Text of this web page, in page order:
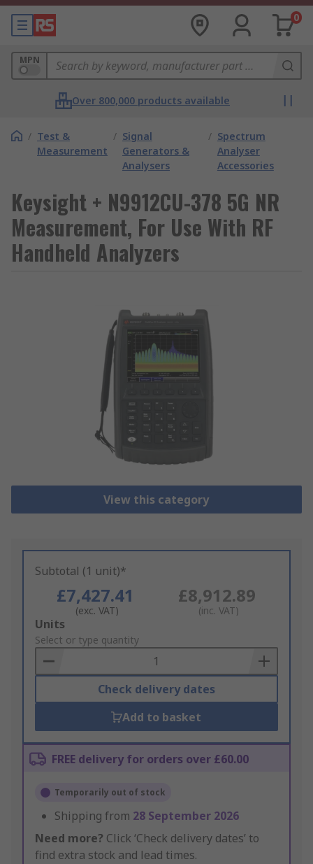
0
MPN
Over 800,000 products available
/ Test &
Measurement
/ Signal
Generators &
Analysers
/ Spectrum
Analyser
Accessories
Keysight + N9912CU-378 5G NR
Measurement, For Use With RF
Handheld Analyzers
View this category
Subtotal (1 unit)*
£7,427.41
(exc. VAT)
£8,912.89
(inc. VAT)
Add
to
Basket
Units
Select or type quantity
Check delivery dates
Add to basket
FREE delivery for orders over £60.00
Temporarily out of stock
Shipping from 28 September 2026
Need more? Click ‘Check delivery dates’ to
find extra stock and lead times.